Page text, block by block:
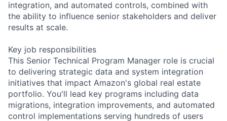
integration, and automated controls, combined with
the ability to influence senior stakeholders and deliver
results at scale.
Key job responsibilities
This Senior Technical Program Manager role is crucial
to delivering strategic data and system integration
initiatives that impact Amazon's global real estate
portfolio. You'll lead key programs including data
migrations, integration improvements, and automated
control implementations serving hundreds of users